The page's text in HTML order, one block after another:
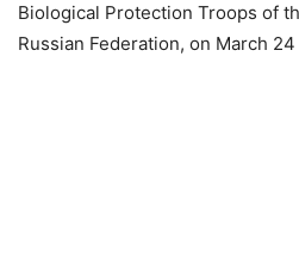
Biological Protection Troops of
Russian Federation, on March